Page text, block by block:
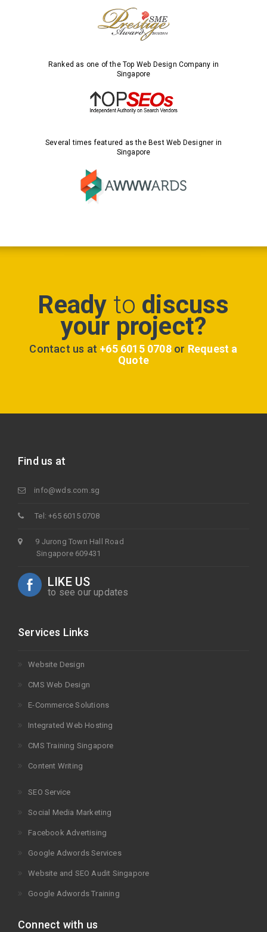
Ranked as one of the Top Web Design Company in
Singapore
Several times featured as the Best Web Designer in
Singapore
Ready to discuss
your project?
Contact us at +65 6015 0708or Request a
Quote
Find us at
info@wds.com.sg
Tel: +65 6015 0708
9 Jurong Town Hall Road
Singapore 609431
LIKE US
to see our updates
Services Links
Website Design
CMS Web Design
E-Commerce Solutions
Integrated Web Hosting
CMS Training Singapore
Content Writing
SEO Service
Social Media Marketing
Facebook Advertising
Google Adwords Services
Website and SEO Audit Singapore
Google Adwords Training
Connect with us